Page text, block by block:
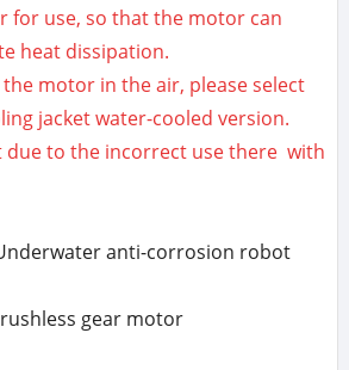
for use, so that the motor can
heat dissipation.
motor in the air, please select
jacket water-cooled version.
to the incorrect use there with
anti-corrosion robot
gear motor